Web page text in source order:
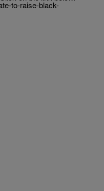
to-raise-black-